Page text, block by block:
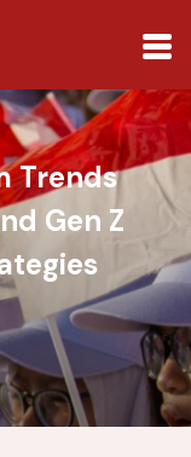
Trends
Gen Z